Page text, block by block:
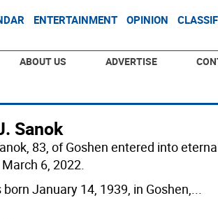
ENTERTAINMENT OPINION
ABOUT US ADVERTISE
Sanok
83, of Goshen entered into
6, 2022.
January 14, 1939, in Goshen,...